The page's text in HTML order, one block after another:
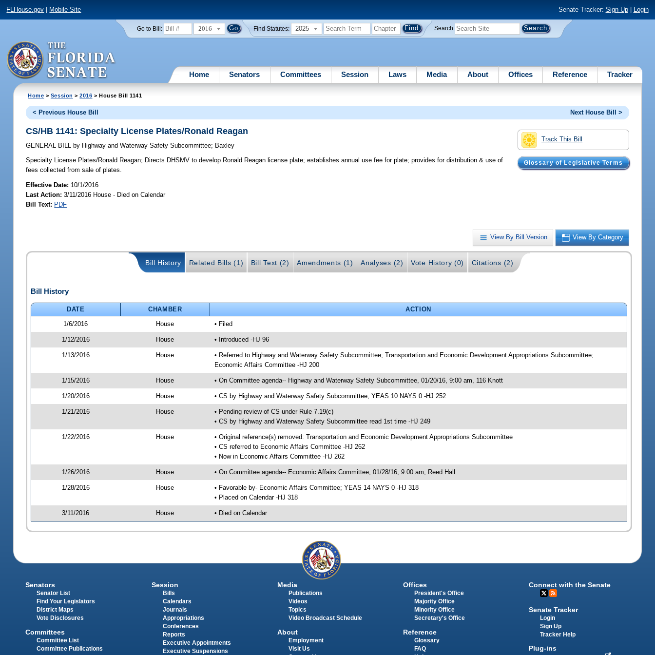
FLHouse.gov Mobile Site Senate Tracker: Sign Up| Login
Go to Bill: 2016 Find Statutes: 2025 Search
Home Senators Committees Session Laws Media About Offices Reference Tracker
Home > Session >2016 > House Bill 1141
< Previous House Bill Next House Bill >
Track This Bill
Glossary of Legislative Terms
CS/HB 1141: Specialty License Plates/Ronald Reagan
GENERAL BILL by Highway and Waterway Safety Subcommittee; Baxley
Specialty License Plates/Ronald Reagan; Directs DHSMV to develop Ronald Reagan license plate; establishes annual use fee for plate; provides for distribution & use of
fees collected from sale of plates.
Effective Date: 10/1/2016
Last Action: 3/11/2016 House - Died on Calendar
Bill Text: PDF
View By Bill Version View By Category
Bill History Related Bills (1) Bill Text (2) Amendments (1) Analyses (2) Vote History (0) Citations (2)
Bill History
DATE CHAMBER
ACTION
1/6/2016
House • Filed
1/12/2016 House • Introduced -HJ 96
1/13/2016 House
• Referred to Highway and Waterway Safety Subcommittee; Transportation and Economic Development Appropriations Subcommittee;
Economic Affairs Committee -HJ 200
1/15/2016 House • On Committee agenda-- Highway and Waterway Safety Subcommittee, 01/20/16, 9:00 am, 116 Knott
1/20/2016 House • CS by Highway and Waterway Safety Subcommittee; YEAS 10 NAYS 0 -HJ 252
1/21/2016 House
• Pending review of CS under Rule 7.19(c)
• CS by Highway and Waterway Safety Subcommittee read 1st time -HJ 249
1/22/2016 House
• Original reference(s) removed: Transportation and Economic Development Appropriations Subcommittee
• CS referred to Economic Affairs Committee -HJ 262
• Now in Economic Affairs Committee -HJ 262
1/26/2016 House • On Committee agenda-- Economic Affairs Committee, 01/28/16, 9:00 am, Reed Hall
1/28/2016 House
• Favorable by- Economic Affairs Committee; YEAS 14 NAYS 0 -HJ 318
• Placed on Calendar -HJ 318
3/11/2016 House • Died on Calendar
Senators
Senator List
Find Your Legislators
District Maps
Vote Disclosures
Committees
Committee List
Committee Publications
Session
Bills
Calendars
Journals
Appropriations
Conferences
Reports
Executive Appointments
Executive Suspensions
Media
Publications
Videos
Topics
Video Broadcast Schedule
About
Employment
Visit Us
Offices
President's Office
Majority Office
Minority Office
Secretary's Office
Reference
Glossary
FAQ
Connect with the Senate
Senate Tracker
Login
Sign Up
Tracker Help
Plug-ins